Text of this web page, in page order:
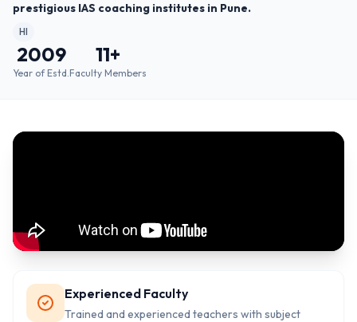
prestigious IAS coaching institutes in Pune.
HI
2009
Year of Estd.
11+
Faculty Members
Experienced Faculty
Trained and experienced teachers with subject